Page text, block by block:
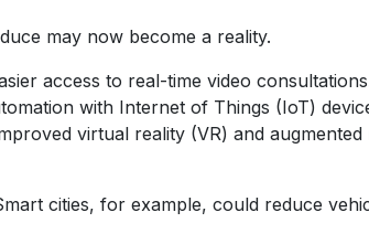
may now become a reality.
access to real-time video
with Internet of Things (IoT)
virtual reality (VR) and augmented
cities, for example, could reduce